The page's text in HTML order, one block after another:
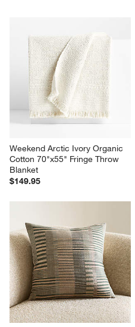
Weekend Arctic Ivory Organic
Cotton 70"x55" Fringe Throw
Blanket
$149.95